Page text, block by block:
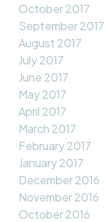
October 2017
September 2017
August 2017
July 2017
June 2017
May 2017
April 2017
March 2017
February 2017
January 2017
December 2016
November 2016
October 2016